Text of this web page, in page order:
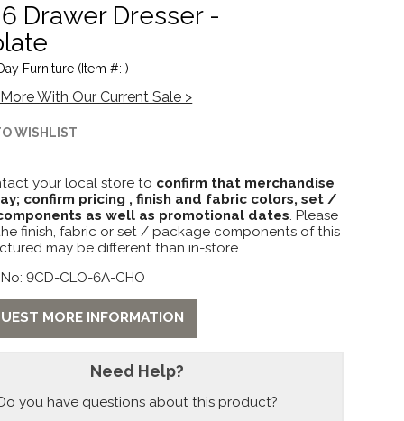
Drawer Dresser -
Furniture (Item #: )
With Our Current Sale >
WISHLIST
your local store to confirm that merchandise
confirm pricing , finish and fabric colors, set /
as well as promotional dates. Please
finish, fabric or set / package components of this
may be different than in-store.
9CD-CLO-6A-CHO
MORE INFORMATION
Need Help?
you have questions about this product?